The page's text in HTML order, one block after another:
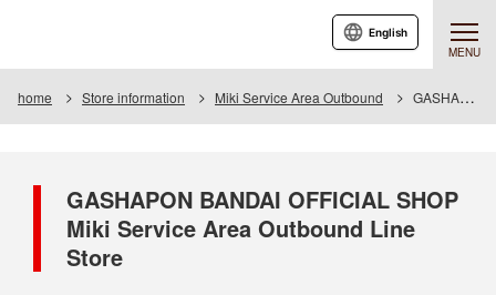
MENU
English
home Store information Miki Service Area Outbound GASHAPON BANDAI OFFICIAL SHOP Miki Service Area Outbound Line Store
GASHAPON BANDAI OFFICIAL SHOP
Miki Service Area Outbound Line
Store